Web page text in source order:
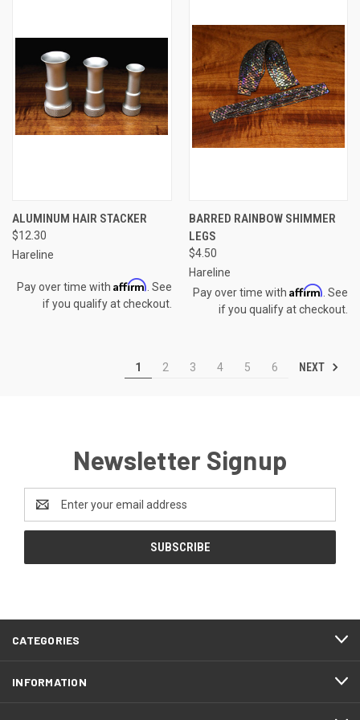
ALUMINUM HAIR STACKER
$12.30
Hareline
Pay over time with Affirm . See
if you qualify at checkout.
BARRED RAINBOW SHIMMER
LEGS
$4.50
Hareline
Pay over time with Affirm . See
if you qualify at checkout.
1 2 3 4 5 6 NEXT
Newsletter Signup
Address
CATEGORIES
INFORMATION